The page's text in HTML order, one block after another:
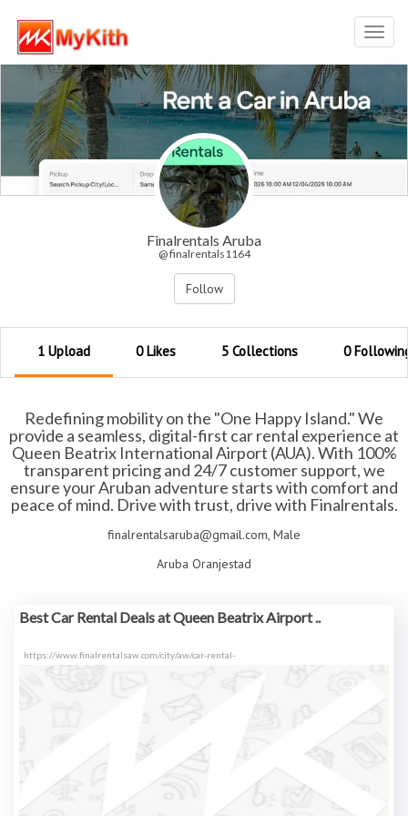
Finalrentals Aruba
@ finalrentals1164
Follow
1 Upload 0 Likes 5 Collections 0
Redefining mobility on the "One Happy Island." We
provide a seamless, digital-first car rental experience at
Queen Beatrix International Airport (AUA). With 100%
transparent pricing and 24/7 customer support, we
ensure your Aruban adventure starts with comfort and
peace of mind. Drive with trust, drive with Finalrentals.
finalrentalsaruba@gmail.com, Male
Aruba Oranjestad
Best Car Rental Deals at Queen Beatrix Airport ..
https://www.finalrentalsaw.com/city/aw/car-rental-